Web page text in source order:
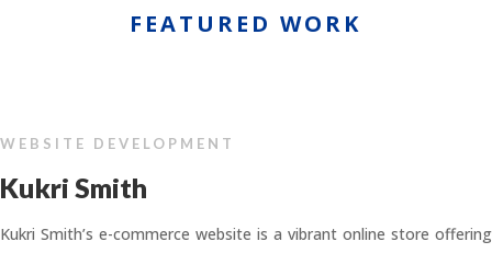
FEATURED WORK
WEBSITE DEVELOPMENT
Kukri Smith
Kukri Smith’s e-commerce website is a vibrant online store offering